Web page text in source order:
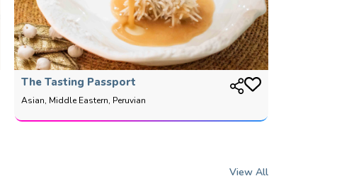
The Tasting Passport
Asian, Middle Eastern, Peruvian
View All